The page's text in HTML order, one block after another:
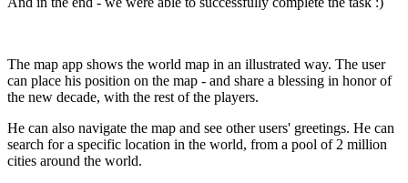
The map app shows the world map in an illustrated way. The user
can place his position on the map - and share a blessing in honor of
the new decade, with the rest of the players.
He can also navigate the map and see other users' greetings. He can
search for a specific location in the world, from a pool of 2 million
cities around the world.